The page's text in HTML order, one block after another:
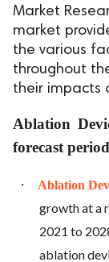
Market
market
the various
throughout
their impacts
Ablation
forecast
· Ablation
growth at a
2021 to
ablation